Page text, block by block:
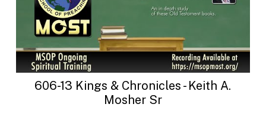
606-13 Kings & Chronicles - Keith A.
Mosher Sr